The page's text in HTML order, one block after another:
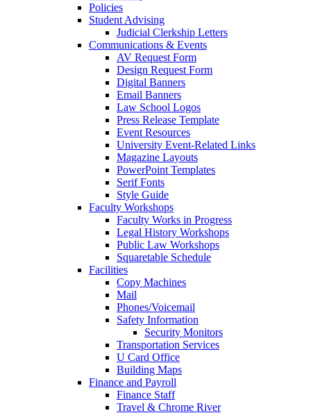
Policies
Student Advising
Judicial Clerkship Letters
Communications & Events
AV Request Form
Design Request Form
Digital Banners
Email Banners
Law School Logos
Press Release Template
Event Resources
University Event-Related Links
Magazine Layouts
PowerPoint Templates
Serif Fonts
Style Guide
Faculty Workshops
Faculty Works in Progress
Legal History Workshops
Public Law Workshops
Squaretable Schedule
Facilities
Copy Machines
Mail
Phones/Voicemail
Safety Information
Security Monitors
Transportation Services
U Card Office
Building Maps
Finance and Payroll
Finance Staff
Travel & Chrome River